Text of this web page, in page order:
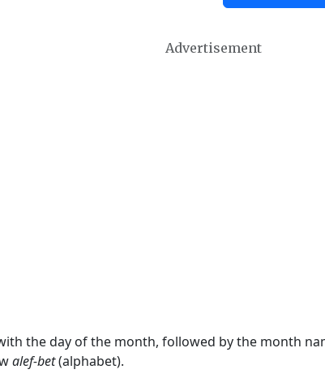
Advertisement
the day of the month, followed by the month
alef-bet(alphabet).